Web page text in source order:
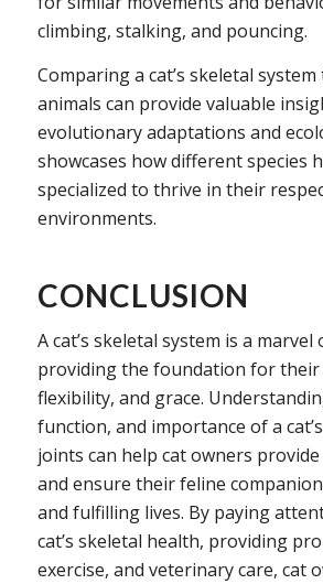
climbing, stalking, and pouncing.
Comparing a cat’s skeletal
animals can provide valuable
evolutionary adaptations and
showcases how different species
specialized to thrive in their
environments.
CONCLUSION
A cat’s skeletal system is a
providing the foundation for their
flexibility, and grace.
function, and importance of a
joints can help cat owners
and ensure their feline
and fulfilling lives. By paying
cat’s skeletal health, providing
exercise, and veterinary care, cat